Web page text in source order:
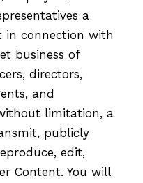
a
in connection with
business of
directors,
and
limitation, a
publicly
edit,
Content. You will